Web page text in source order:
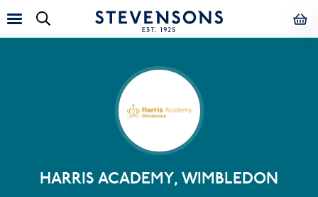
HARRIS ACADEMY, WIMBLEDON